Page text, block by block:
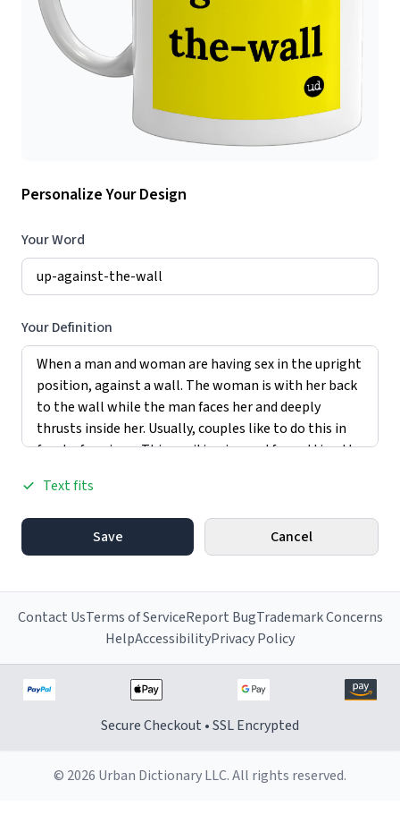
Personalize Your Design
Your Word
Your Definition
Text fits
Save Cancel
Contact UsTerms of ServiceReport BugTrademark Concerns
HelpAccessibilityPrivacy Policy
Secure Checkout • SSL Encrypted
© 2026 Urban Dictionary LLC. All rights reserved.